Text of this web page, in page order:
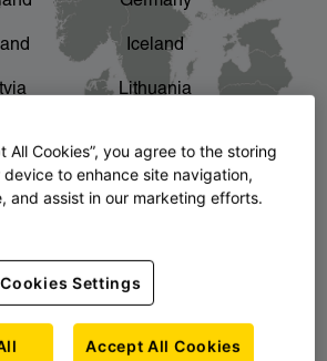
Products chevron_right
Iceland
Lithuania
Poland
Sweden
All Cookies”, you agree to the storing
to enhance site navigation,
and assist in our marketing efforts.
Cookies Settings
Accept All Cookies